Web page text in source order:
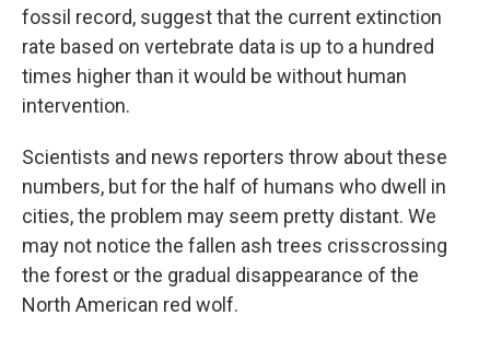
fossil record, suggest that the current extinction
rate based on vertebrate data is up to a hundred
times higher than it would be without human
intervention.
Scientists and news reporters throw about these
numbers, but for the half of humans who dwell in
cities, the problem may seem pretty distant. We
may not notice the fallen ash trees crisscrossing
the forest or the gradual disappearance of the
North American red wolf.